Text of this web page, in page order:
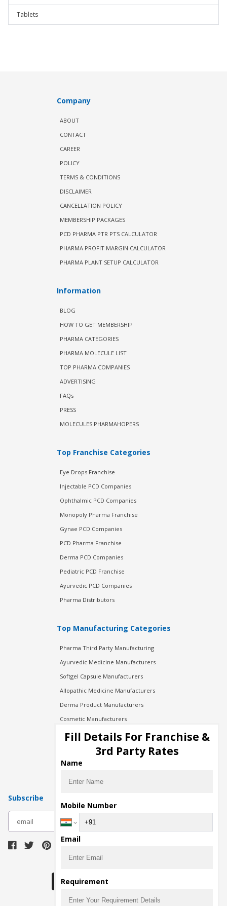
Tablets
Company
ABOUT
CONTACT
CAREER
POLICY
TERMS & CONDITIONS
DISCLAIMER
CANCELLATION POLICY
MEMBERSHIP PACKAGES
PCD PHARMA PTR PTS CALCULATOR
PHARMA PROFIT MARGIN CALCULATOR
PHARMA PLANT SETUP CALCULATOR
Information
BLOG
HOW TO GET MEMBERSHIP
PHARMA CATEGORIES
PHARMA MOLECULE LIST
TOP PHARMA COMPANIES
ADVERTISING
FAQs
PRESS
MOLECULES PHARMAHOPERS
Top Franchise Categories
Eye Drops Franchise
Injectable PCD Companies
Ophthalmic PCD Companies
Monopoly Pharma Franchise
Gynae PCD Companies
PCD Pharma Franchise
Derma PCD Companies
Pediatric PCD Franchise
Ayurvedic PCD Companies
Pharma Distributors
Top Manufacturing Categories
Pharma Third Party Manufacturing
Ayurvedic Medicine Manufacturers
Softgel Capsule Manufacturers
Allopathic Medicine Manufacturers
Derma Product Manufacturers
Cosmetic Manufacturers
Injection Manufacturers
Pharma Manufacturers
Pharma Contract Manufacturing
Subscribe
Fill Details For Franchise &
3rd Party Rates
Name
Mobile Number
Email
Requirement